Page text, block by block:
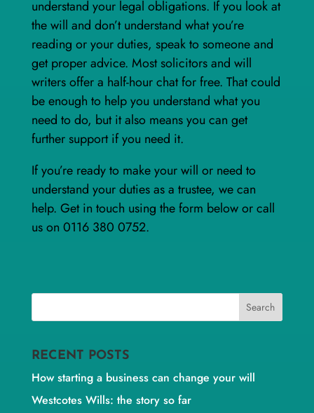
understand your legal obligations. If you look at
the will and don’t understand what you’re
reading or your duties, speak to someone and
get proper advice. Most solicitors and will
writers offer a half-hour chat for free. That could
be enough to help you understand what you
need to do, but it also means you can get
further support if you need it.
If you’re ready to make your will or need to
understand your duties as a trustee, we can
help. Get in touch using the form below or call
us on 0116 380 0752.
RECENT POSTS
How starting a business can change your will
Westcotes Wills: the story so far